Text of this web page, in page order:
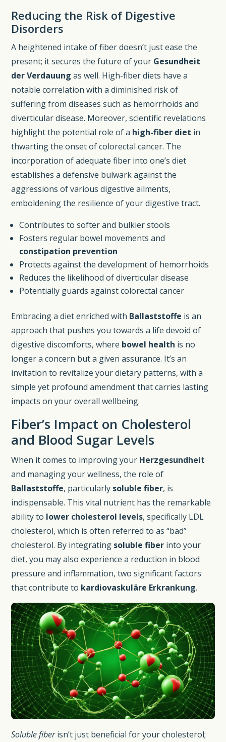
Reducing the Risk of Digestive
Disorders
A heightened intake of fiber doesn’t just ease the
present; it secures the future of your Gesundheit
der Verdauung as well. High-fiber diets have a
notable correlation with a diminished risk of
suffering from diseases such as hemorrhoids and
diverticular disease. Moreover, scientific revelations
highlight the potential role of a high-fiber diet in
thwarting the onset of colorectal cancer. The
incorporation of adequate fiber into one’s diet
establishes a defensive bulwark against the
aggressions of various digestive ailments,
emboldening the resilience of your digestive tract.
Contributes to softer and bulkier stools
Fosters regular bowel movements and
constipation prevention
Protects against the development of hemorrhoids
Reduces the likelihood of diverticular disease
Potentially guards against colorectal cancer
Embracing a diet enriched with Ballaststoffe is an
approach that pushes you towards a life devoid of
digestive discomforts, where bowel health is no
longer a concern but a given assurance. It’s an
invitation to revitalize your dietary patterns, with a
simple yet profound amendment that carries lasting
impacts on your overall wellbeing.
Fiber’s Impact on Cholesterol
and Blood Sugar Levels
When it comes to improving your Herzgesundheit
and managing your wellness, the role of
Ballaststoffe, particularly soluble fiber, is
indispensable. This vital nutrient has the remarkable
ability to lower cholesterol levels, specifically LDL
cholesterol, which is often referred to as “bad”
cholesterol. By integrating soluble fiber into your
diet, you may also experience a reduction in blood
pressure and inflammation, two significant factors
that contribute to kardiovaskuläre Erkrankung.
Soluble fiberisn’t just beneficial for your cholesterol;